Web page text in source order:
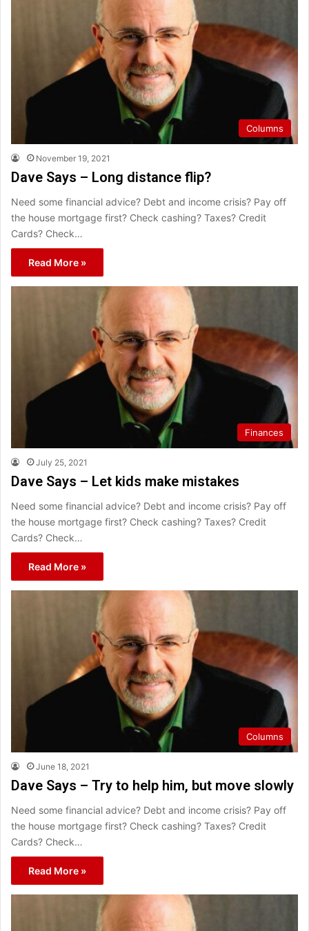
Columns
November 19, 2021
Dave Says – Long distance flip?
Need some financial advice? Debt and income crisis? Pay off
the house mortgage first? Check cashing? Taxes? Credit
Cards? Check…
Read More »
Finances
July 25, 2021
Dave Says – Let kids make mistakes
Need some financial advice? Debt and income crisis? Pay off
the house mortgage first? Check cashing? Taxes? Credit
Cards? Check…
Read More »
Columns
June 18, 2021
Dave Says – Try to help him, but move slowly
Need some financial advice? Debt and income crisis? Pay off
the house mortgage first? Check cashing? Taxes? Credit
Cards? Check…
Read More »